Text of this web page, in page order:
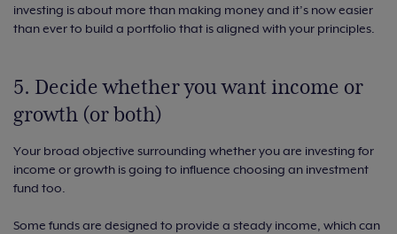
investing is about more than making money and it’s now easier
than ever to build a portfolio that is aligned with your principles.
5. Decide whether you want income or
growth (or both)
Your broad objective surrounding whether you are investing for
income or growth is going to influence choosing an investment
fund too.
Some funds are designed to provide a steady income, which can